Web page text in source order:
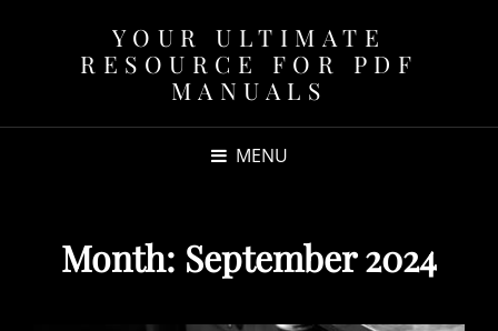
YOUR ULTIMATE
RESOURCE FOR PDF
MANUALS
MENU
Month: September 2024